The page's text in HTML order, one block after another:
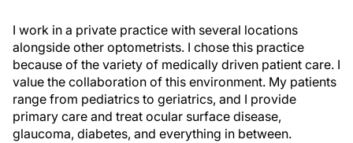
I work in a private practice with several locations
alongside other optometrists. I chose this practice
because of the variety of medically driven patient care. I
value the collaboration of this environment. My patients
range from pediatrics to geriatrics, and I provide
primary care and treat ocular surface disease,
glaucoma, diabetes, and everything in between.